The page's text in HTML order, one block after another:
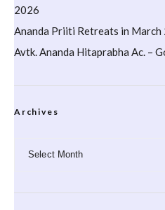
2026
Ananda Priiti Retreats in March
Avtk. Ananda Hitaprabha Ac. –
Archives